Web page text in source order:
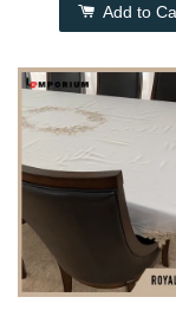
Add to